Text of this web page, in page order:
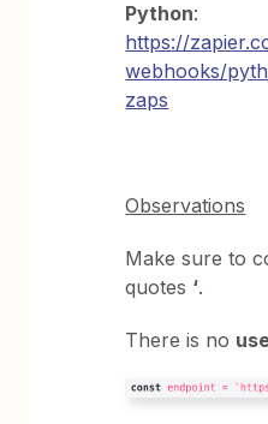
Python:
https://
webhooks/
zaps
Observations
Make sure to
quotes ‘.
There is no